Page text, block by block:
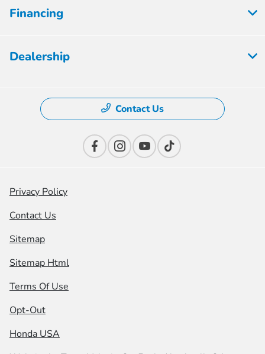
Financing
Dealership
Contact Us
Privacy Policy
Contact Us
Sitemap
Sitemap Html
Terms Of Use
Opt-Out
Honda USA